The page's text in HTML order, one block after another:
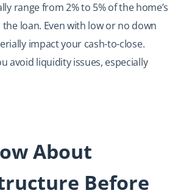
range from 2% to 5% of the home’s
loan. Even with low or no down
impact your cash-to-close.
avoid liquidity issues, especially
About
Before